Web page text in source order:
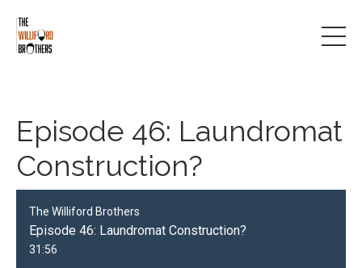
Episode 46: Laundromat
Construction?
The Williford Brothers
Episode 46: Laundromat Construction?
31:56